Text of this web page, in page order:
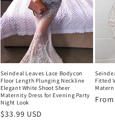
Seindeal Leaves Lace Bodycon
Floor Length Plunging Neckline
Elegant White Shoot Sheer
Maternity Dress for Evening Party
Night Look
Regular
$33.99 USD
Fitted